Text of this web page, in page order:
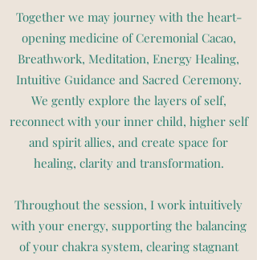
Together we may journey with the heart-
opening medicine of Ceremonial Cacao,
Breathwork, Meditation, Energy Healing,
Intuitive Guidance and Sacred Ceremony.
We gently explore the layers of self,
reconnect with your inner child, higher self
and spirit allies, and create space for
healing, clarity and transformation.
Throughout the session, I work intuitively
with your energy, supporting the balancing
of your chakra system, clearing stagnant